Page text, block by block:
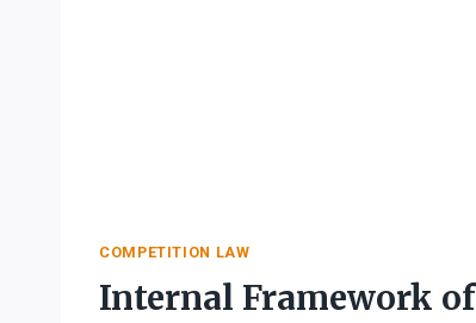
COMPETITION LAW
Internal Framework of